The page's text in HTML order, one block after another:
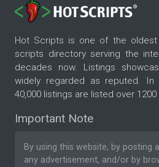
Hot Scripts is one of the
scripts directory serving the
decades now. Listings
widely regarded as reputed.
40,000 listings are listed over
Important Note
By using this website, by posting
any advertisement, and/or by